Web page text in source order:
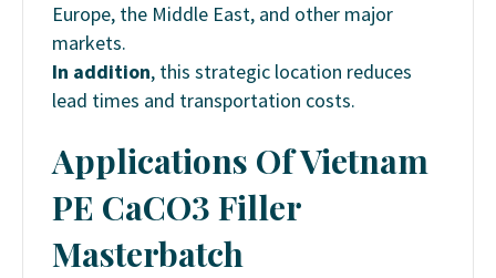
Europe, the Middle East, and other major
markets.
In addition, this strategic location reduces
lead times and transportation costs.
Applications OfVietnam
PE CaCO3 Filler
Masterbatch